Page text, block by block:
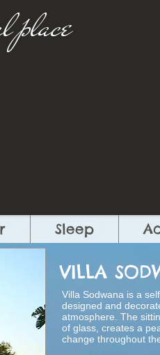
place​
Sleep
VILLA
Villa Sodwana is a
designed and
atmosphere. The
of glass, creates a
change throughout